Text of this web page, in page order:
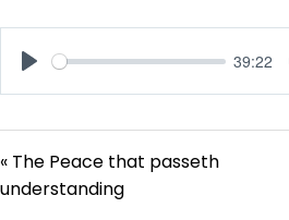
39:22
« The Peace that passeth
understanding